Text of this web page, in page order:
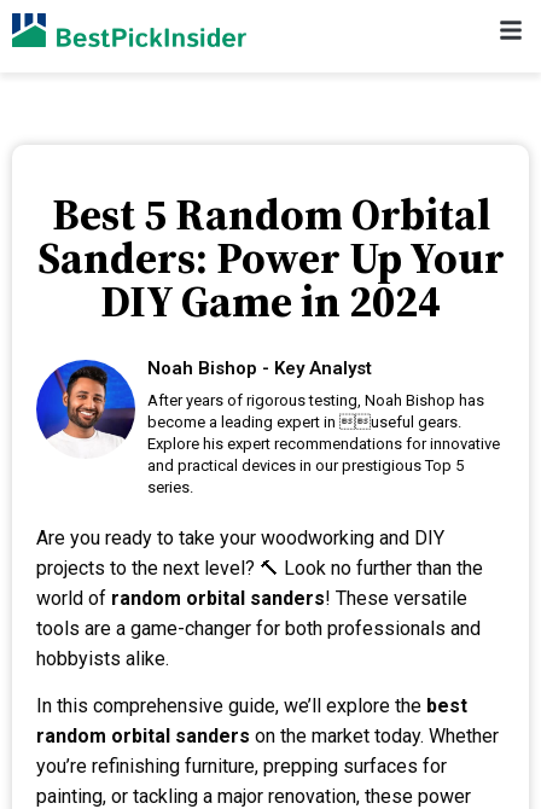
Best 5 Random Orbital
Sanders: Power Up Your
DIY Game in 2024
Noah Bishop - Key Analyst
After years of rigorous testing, Noah Bishop has
become a leading expert in useful gears.
Explore his expert recommendations for innovative
and practical devices in our prestigious Top 5
series.
Are you ready to take your woodworking and DIY
projects to the next level? 🔨 Look no further than the
world of random orbital sanders! These versatile
tools are a game-changer for both professionals and
hobbyists alike.
In this comprehensive guide, we’ll explore the best
random orbital sanders on the market today. Whether
you’re refinishing furniture, prepping surfaces for
painting, or tackling a major renovation, these power